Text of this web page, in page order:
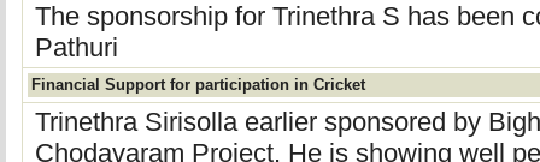
The sponsorship for Trinethra S has been
Pathuri
Financial Support for participation in Cricket
Trinethra Sirisolla earlier sponsored by
Chodavaram Project. He is showing well